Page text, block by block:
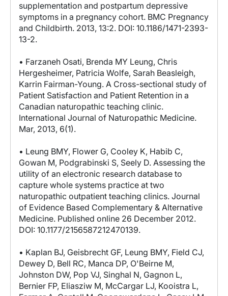
supplementation and postpartum depressive
symptoms in a pregnancy cohort. BMC Pregnancy
and Childbirth. 2013, 13:2. DOI: 10.1186/1471-2393-
13-2.
• Farzaneh Osati, Brenda MY Leung, Chris
Hergesheimer, Patricia Wolfe, Sarah Beasleigh,
Karrin Fairman-Young. A Cross-sectional study of
Patient Satisfaction and Patient Retention in a
Canadian naturopathic teaching clinic.
International Journal of Naturopathic Medicine.
Mar, 2013, 6(1).
• Leung BMY, Flower G, Cooley K, Habib C,
Gowan M, Podgrabinski S, Seely D. Assessing the
utility of an electronic research database to
capture whole systems practice at two
naturopathic outpatient teaching clinics. Journal
of Evidence Based Complementary & Alternative
Medicine. Published online 26 December 2012.
DOI: 10.1177/2156587212470139.
• Kaplan BJ, Geisbrecht GF, Leung BMY, Field CJ,
Dewey D, Bell RC, Manca DP, O'Beirne M,
Johnston DW, Pop VJ, Singhal N, Gagnon L,
Bernier FP, Eliasziw M, McCargar LJ, Kooistra L,